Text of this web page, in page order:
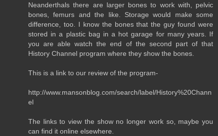
Neanderthals there are larger bones to work with, pelvic
bones, femurs and the like. Storage would make some
difference, too. I know the bones that the guy found were
stored in a plastic bag in a hot garage for many years. If
you are able watch the end of the second part of that
History Channel program where they show the bones.
This is a link to our review of the program-
http://www.mansonblog.com/search/label/History%20Chann
el
The links to view the show no longer work so, maybe you
can find it online elsewhere.